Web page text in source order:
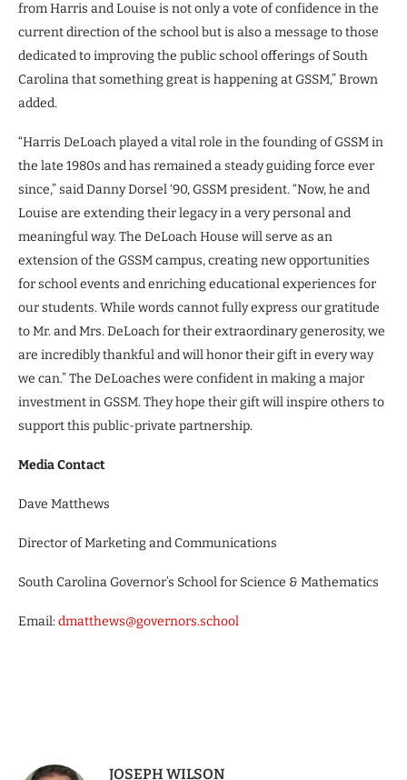
from Harris and Louise is not only a vote of confidence in the
current direction of the school but is also a message to those
dedicated to improving the public school offerings of South
Carolina that something great is happening at GSSM,” Brown
added.
“Harris DeLoach played a vital role in the founding of GSSM in
the late 1980s and has remained a steady guiding force ever
since,” said Danny Dorsel ‘90, GSSM president. “Now, he and
Louise are extending their legacy in a very personal and
meaningful way. The DeLoach House will serve as an
extension of the GSSM campus, creating new opportunities
for school events and enriching educational experiences for
our students. While words cannot fully express our gratitude
to Mr. and Mrs. DeLoach for their extraordinary generosity, we
are incredibly thankful and will honor their gift in every way
we can.” The DeLoaches were confident in making a major
investment in GSSM. They hope their gift will inspire others to
support this public-private partnership.
Media Contact
Dave Matthews
Director of Marketing and Communications
South Carolina Governor’s School for Science & Mathematics
Email:dmatthews@governors.school
JOSEPH WILSON